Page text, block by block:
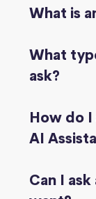
What is
What
ask?
How do
AI
Can I